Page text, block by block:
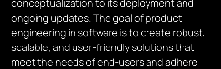
conceptualization to its deployment and
ongoing updates. The goal of product
engineering in software is to create robust,
scalable, and user-friendly solutions that
meet the needs of end-users and adhere